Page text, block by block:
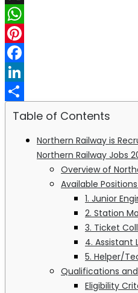
X
WhatsApp
Pinterest
Facebook
LinkedIn
Share
Table of Contents
Northern Railway is
Northern Railway Jobs
Overview of
Available
1. Junior
2. Station
3. Ticket
4. Assistant
5. Helper/
Qualifications
Eligibility